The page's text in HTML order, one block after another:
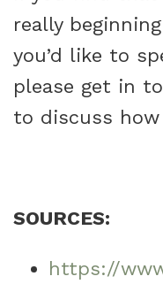
really
you’d like to
please get in
to discuss
SOURCES:
https://